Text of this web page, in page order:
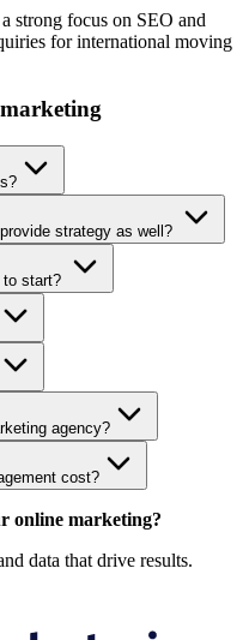
strong focus on SEO and
for international moving
strategy as well?
to start?
agency?
cost?
online marketing?
data that drive results.